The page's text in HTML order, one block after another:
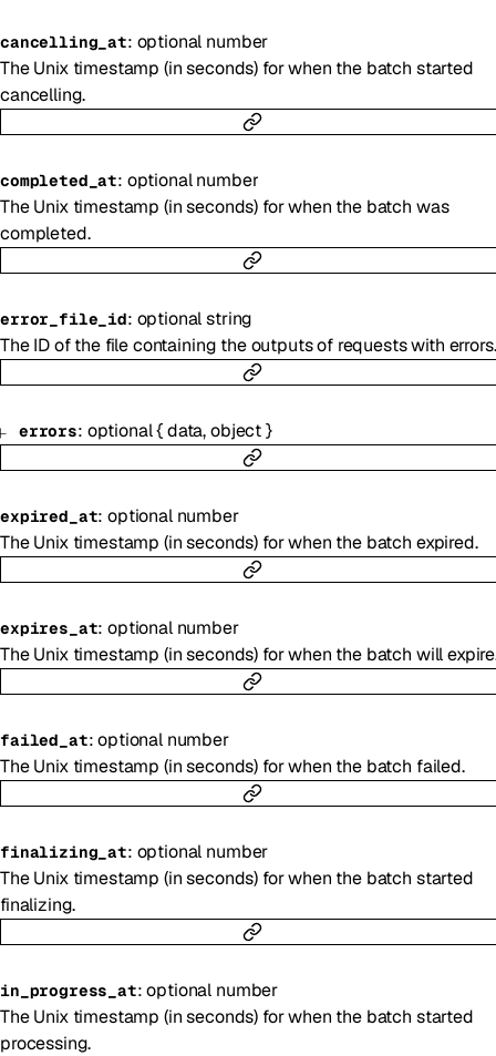
cancelling_at: optional number
The Unix timestamp (in seconds) for when the batch started
cancelling.
completed_at: optionalnumber
The Unix timestamp (in seconds) for when the batch was
completed.
error_file_id: optionalstring
The ID of the file containing the outputs of requests with errors.
errors: optional{data,object}
expired_at:optional number
The Unix timestamp (in seconds) for when the batch expired.
expires_at:optional number
The Unix timestamp (in seconds) for when the batch will
failed_at:optional number
The Unix timestamp (in seconds) for when the batch failed.
finalizing_at: optional number
The Unix timestamp (in seconds) for when the batch started
finalizing.
in_progress_at:optional number
The Unix timestamp (in seconds) for when the batch started
processing.